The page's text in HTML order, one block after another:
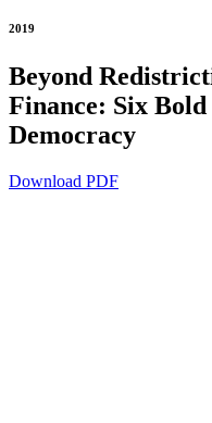
2019
Beyond
Finance: Six
Democracy
Download PDF